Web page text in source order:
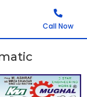
Call Now